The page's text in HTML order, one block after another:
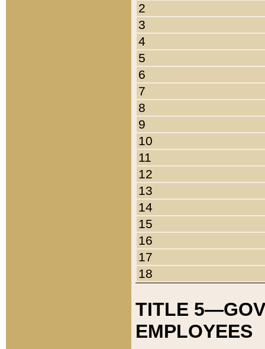
2
3
4
5
6
7
8
9
10
11
12
13
14
15
16
17
18
TITLE
EMPLOYEES